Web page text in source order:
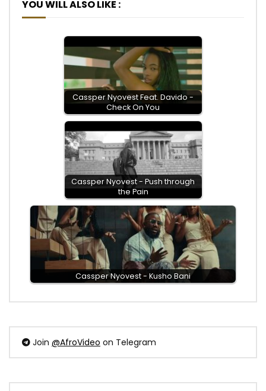
YOU WILL ALSO LIKE :
Cassper Nyovest Feat. Davido -
Check On You
Cassper Nyovest - Push through
the Pain
Cassper Nyovest - Kusho Bani
Join @AfroVideo on Telegram